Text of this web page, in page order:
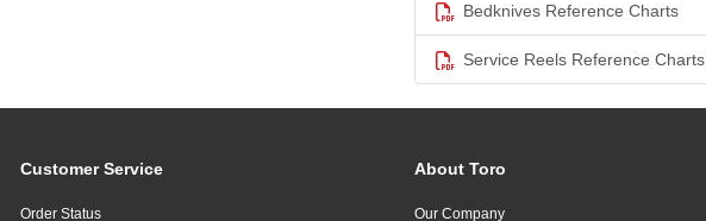
Bedknives Reference Charts
Service Reels Reference Charts
Customer Service
Order Status
About Toro
Our Company